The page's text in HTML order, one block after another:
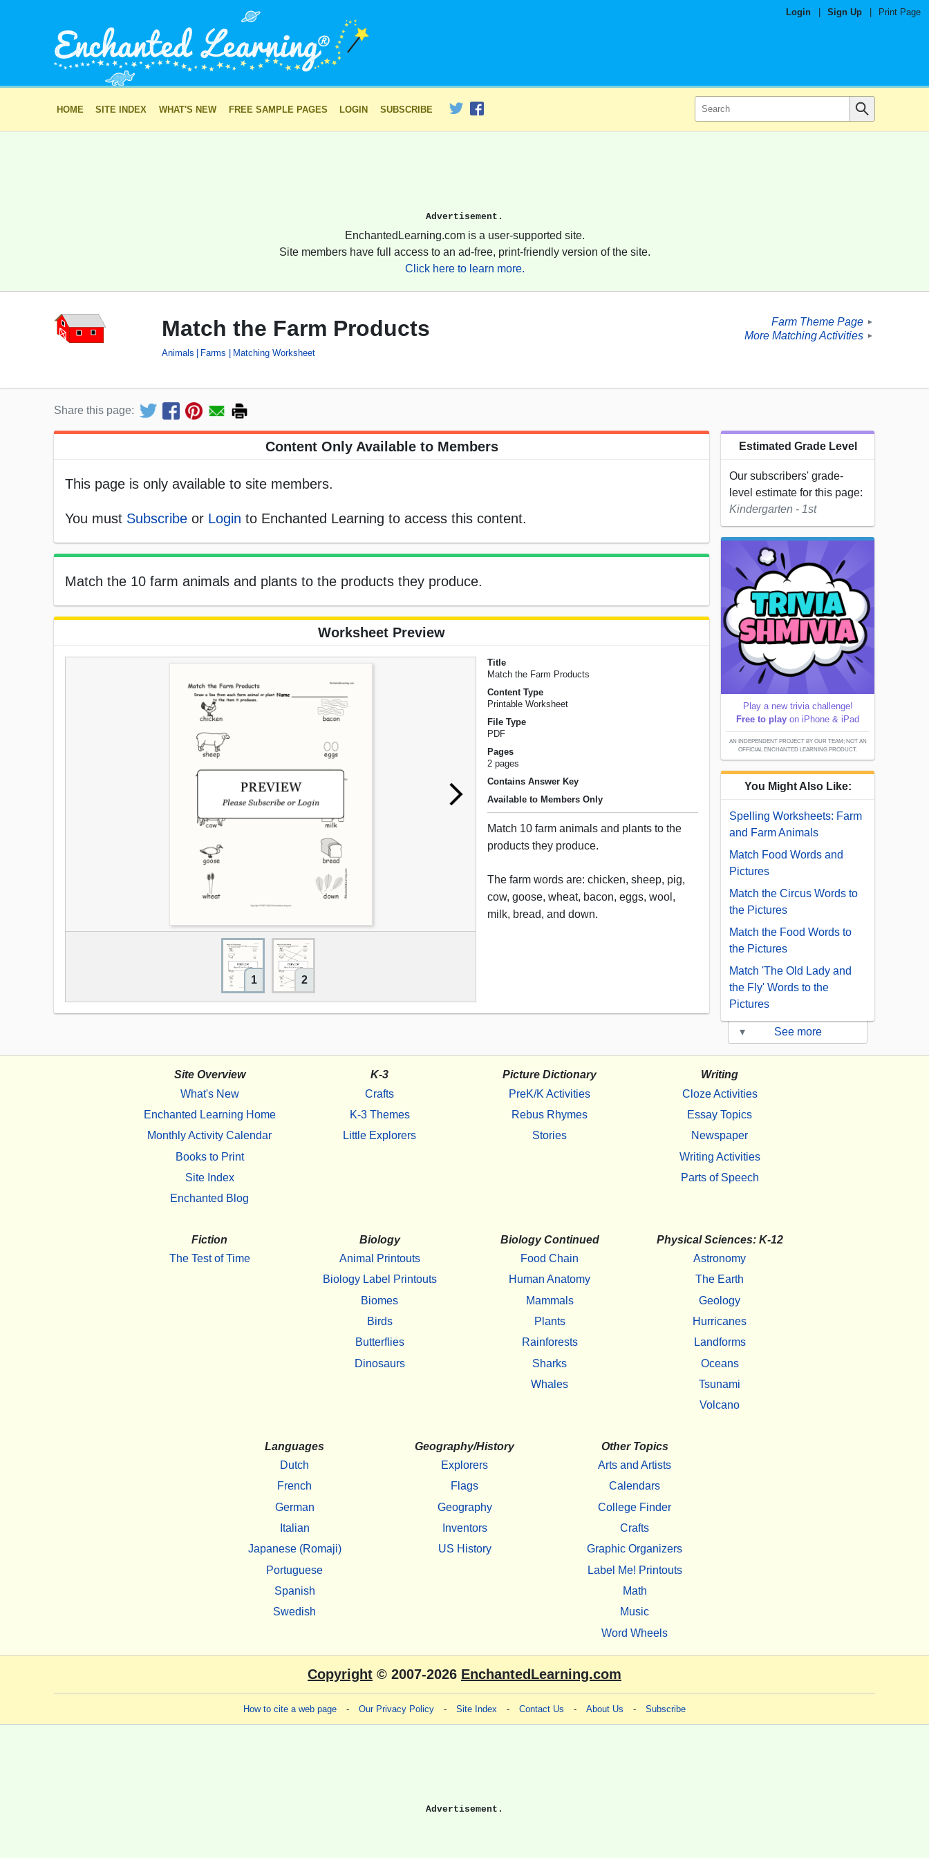
Login Sign Up Print Page
HOME SITE INDEX WHAT'S NEW FREE SAMPLE PAGES LOGIN SUBSCRIBE
Advertisement.
EnchantedLearning.com is a user-supported site.
Site members have full access to an ad-free, print-friendly version of the site.
Click here to learn more.
Match the Farm Products
Animals Farms Matching Worksheet
Farm Theme Page ►
More Matching Activities ►
Share this page:
Content Only Available to Members
This page is only available to site members.
You must Subscribe or Login to Enchanted Learning to access this content.
Match the 10 farm animals and plants to the products they produce.
Worksheet Preview
1 2
Title
Match the Farm Products
Content Type
Printable Worksheet
File Type
PDF
Pages
2 pages
Contains Answer Key
Available to Members Only
Match 10 farm animals and plants to the
products they produce.
The farm words are: chicken, sheep, pig,
cow, goose, wheat, bacon, eggs, wool,
milk, bread, and down.
Estimated Grade Level
Our subscribers' grade-
level estimate for this page:
Kindergarten - 1st
Play a new trivia challenge!
Free to play on iPhone & iPad
AN INDEPENDENT PROJECT BY OUR TEAM; NOT AN
OFFICIAL ENCHANTED LEARNING PRODUCT.
You Might Also Like:
Spelling Worksheets: Farm
and Farm Animals
Match Food Words and
Pictures
Match the Circus Words to
the Pictures
Match the Food Words to
the Pictures
Match 'The Old Lady and
the Fly' Words to the
Pictures
▾ See more
Site Overview
What's New
Enchanted Learning Home
Monthly Activity Calendar
Books to Print
Site Index
Enchanted Blog
K-3
Crafts
K-3 Themes
Little Explorers
Picture Dictionary
PreK/K Activities
Rebus Rhymes
Stories
Writing
Cloze Activities
Essay Topics
Newspaper
Writing Activities
Parts of Speech
Fiction
The Test of Time
Biology
Animal Printouts
Biology Label Printouts
Biomes
Birds
Butterflies
Dinosaurs
Biology Continued
Food Chain
Human Anatomy
Mammals
Plants
Rainforests
Sharks
Whales
Physical Sciences: K-12
Astronomy
The Earth
Geology
Hurricanes
Landforms
Oceans
Tsunami
Volcano
Languages
Dutch
French
German
Italian
Japanese (Romaji)
Portuguese
Spanish
Swedish
Geography/History
Explorers
Flags
Geography
Inventors
US History
Other Topics
Arts and Artists
Calendars
College Finder
Crafts
Graphic Organizers
Label Me! Printouts
Math
Music
Word Wheels
Copyright © 2007-2026 EnchantedLearning.com
How to cite a web page - Our Privacy Policy - Site Index - Contact Us - About Us - Subscribe
Advertisement.